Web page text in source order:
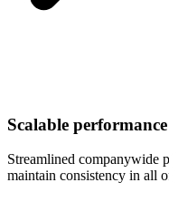
Scalable performance
Streamlined companywide
maintain consistency in all